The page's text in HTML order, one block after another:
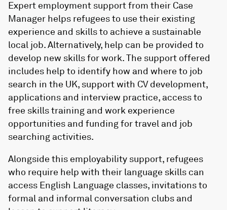
Expert employment support from their Case
Manager helps refugees to use their existing
experience and skills to achieve a sustainable
local job. Alternatively, help can be provided to
develop new skills for work. The support offered
includes help to identify how and where to job
search in the UK, support with CV development,
applications and interview practice, access to
free skills training and work experience
opportunities and funding for travel and job
searching activities.
Alongside this employability support, refugees
who require help with their language skills can
access English Language classes, invitations to
formal and informal conversation clubs and